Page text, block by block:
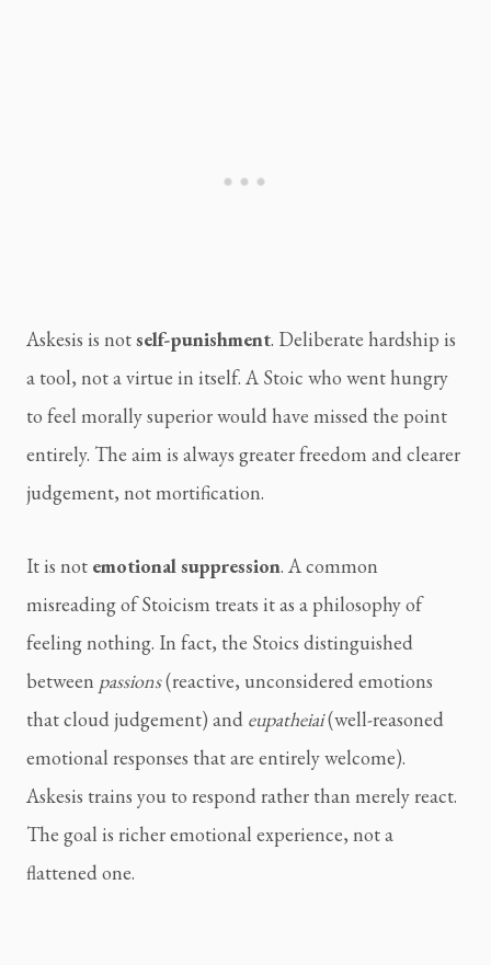
Askesis is notself-punishment. Deliberate hardship is
a tool, not a virtue in itself. A Stoic who went hungry
to feel morally superior would have missed the point
entirely. The aim is always greater freedom and clearer
judgement, not mortification.
It is not emotional suppression. A common
misreading of Stoicism treats it as a philosophy of
feeling nothing. In fact, the Stoics distinguished
between passions(reactive, unconsidered emotions
that cloud judgement) and eupatheiai(well-reasoned
emotional responses that are entirely welcome).
Askesis trains you to respond rather than merely react.
The goal is richer emotional experience, not a
flattened one.